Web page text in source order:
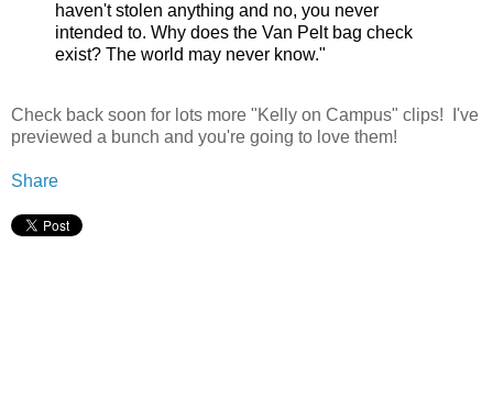
haven't stolen anything and no, you never
intended to. Why does the Van Pelt bag check
exist? The world may never know."
Check back soon for lots more "Kelly on Campus" clips! I've
previewed a bunch and you're going to love them!
Share